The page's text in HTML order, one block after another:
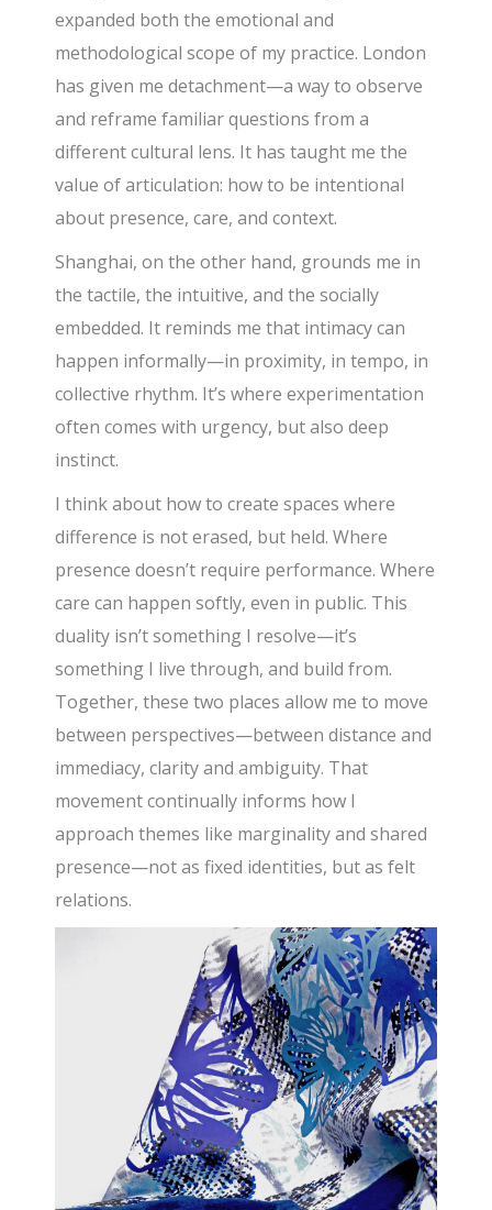
expanded both the emotional and
methodological scope of my practice. London
has given me detachment—a way to observe
and reframe familiar questions from a
different cultural lens. It has taught me the
value of articulation: how to be intentional
about presence, care, and context.
Shanghai, on the other hand, grounds me in
the tactile, the intuitive, and the socially
embedded. It reminds me that intimacy can
happen informally—in proximity, in tempo, in
collective rhythm. It’s where experimentation
often comes with urgency, but also deep
instinct.
I think about how to create spaces where
difference is not erased, but held. Where
presence doesn’t require performance. Where
care can happen softly, even in public. This
duality isn’t something I resolve—it’s
something I live through, and build from.
Together, these two places allow me to move
between perspectives—between distance and
immediacy, clarity and ambiguity. That
movement continually informs how I
approach themes like marginality and shared
presence—not as fixed identities, but as felt
relations.